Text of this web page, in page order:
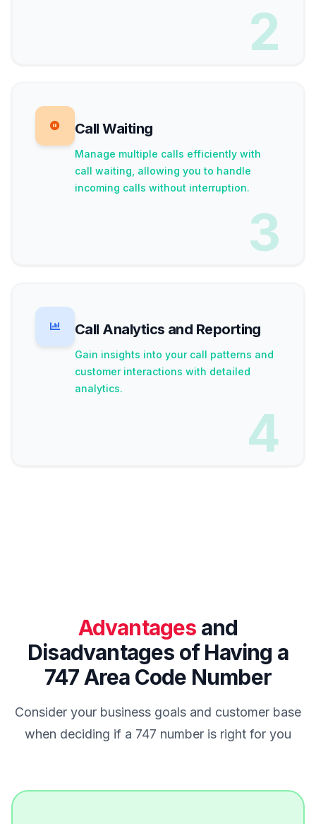
2
Call Waiting
Manage multiple calls efficiently with
call waiting, allowing you to handle
incoming calls without interruption.
3
Call Analytics and Reporting
Gain insights into your call patterns and
customer interactions with detailed
analytics.
4
Advantages and
Disadvantages of Having a
747 Area Code Number
Consider your business goals and customer base
when deciding if a 747 number is right for you